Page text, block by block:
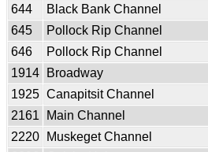
644
Black Bank Channel
645
Pollock Rip Channel
646
Pollock Rip Channel
1914
Broadway
1925 Canapitsit Channel
2161
Main Channel
2220
Muskeget Channel